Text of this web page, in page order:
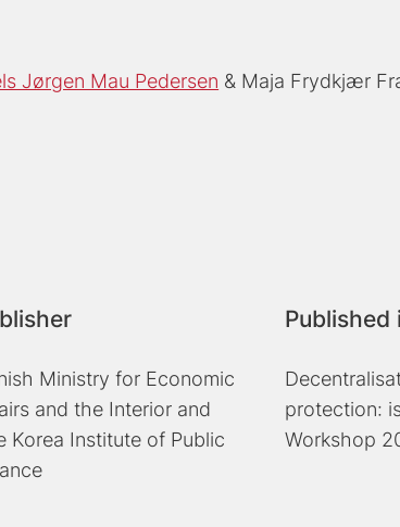
Jørgen Mau Pedersen Maja Frydkjær
Ministry for Economic
and the Interior and
Korea Institute of Public
Published
protection:
Workshop